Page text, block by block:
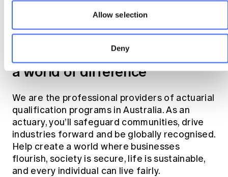
Allow selection
Deny
Become an actuary
Join the profession that makes
a world of difference
We are the professional providers of actuarial
qualification programs in Australia. As an
actuary, you’ll safeguard communities, drive
industries forward and be globally recognised.
Help create a world where businesses
flourish, society is secure, life is sustainable,
and every individual can live fairly.